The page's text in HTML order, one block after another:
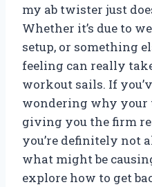
my ab twister just
Whether it’s due to
setup, or something
feeling can really
workout sails. If
wondering why your
giving you the firm
you’re definitely not
what might be
explore how to get